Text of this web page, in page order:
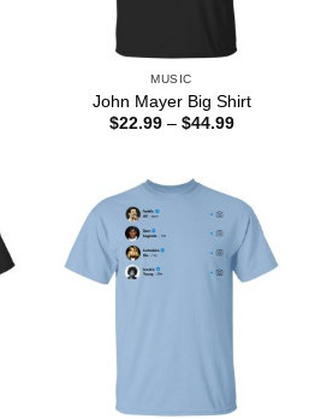
MUSIC
John Mayer Big Shirt
$22.99 – $44.99Price